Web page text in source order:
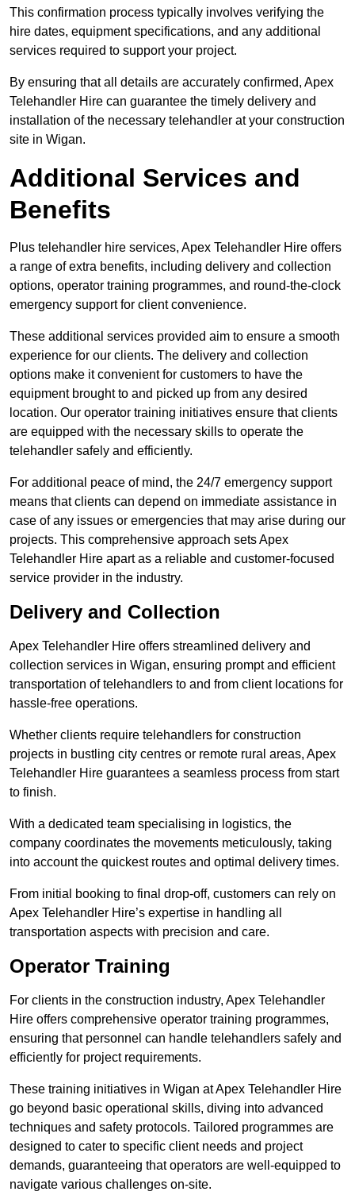
This confirmation process typically involves verifying the
hire dates, equipment specifications, and any additional
services required to support your project.
By ensuring that all details are accurately confirmed, Apex
Telehandler Hire can guarantee the timely delivery and
installation of the necessary telehandler at your construction
site in Wigan.
Additional Services and
Benefits
Plus telehandler hire services, Apex Telehandler Hire offers
a range of extra benefits, including delivery and collection
options, operator training programmes, and round-the-clock
emergency support for client convenience.
These additional services provided aim to ensure a smooth
experience for our clients. The delivery and collection
options make it convenient for customers to have the
equipment brought to and picked up from any desired
location. Our operator training initiatives ensure that clients
are equipped with the necessary skills to operate the
telehandler safely and efficiently.
For additional peace of mind, the 24/7 emergency support
means that clients can depend on immediate assistance in
case of any issues or emergencies that may arise during our
projects. This comprehensive approach sets Apex
Telehandler Hire apart as a reliable and customer-focused
service provider in the industry.
Delivery and Collection
Apex Telehandler Hire offers streamlined delivery and
collection services in Wigan, ensuring prompt and efficient
transportation of telehandlers to and from client locations for
hassle-free operations.
Whether clients require telehandlers for construction
projects in bustling city centres or remote rural areas, Apex
Telehandler Hire guarantees a seamless process from start
to finish.
With a dedicated team specialising in logistics, the
company coordinates the movements meticulously, taking
into account the quickest routes and optimal delivery times.
From initial booking to final drop-off, customers can rely on
Apex Telehandler Hire’s expertise in handling all
transportation aspects with precision and care.
Operator Training
For clients in the construction industry, Apex Telehandler
Hire offers comprehensive operator training programmes,
ensuring that personnel can handle telehandlers safely and
efficiently for project requirements.
These training initiatives in Wigan at Apex Telehandler Hire
go beyond basic operational skills, diving into advanced
techniques and safety protocols. Tailored programmes are
designed to cater to specific client needs and project
demands, guaranteeing that operators are well-equipped to
navigate various challenges on-site.